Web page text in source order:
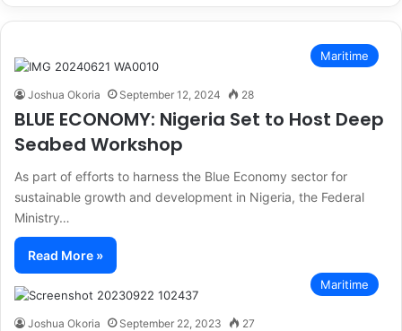
Maritime
Joshua Okoria September 12, 2024 28
BLUE ECONOMY: Nigeria Set to Host Deep
Seabed Workshop
As part of efforts to harness the Blue Economy sector for
sustainable growth and development in Nigeria, the Federal
Ministry…
Read More »
Maritime
Joshua Okoria September 22, 2023 27